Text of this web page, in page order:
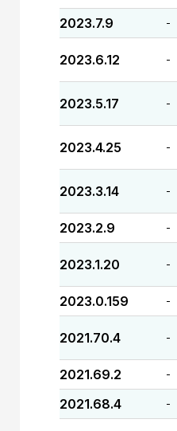
2023.7.9 -
2023.6.12 -
2023.5.17 -
2023.4.25 -
2023.3.14 -
2023.2.9 -
2023.1.20 -
2023.0.159 -
2021.70.4 -
2021.69.2 -
2021.68.4 -